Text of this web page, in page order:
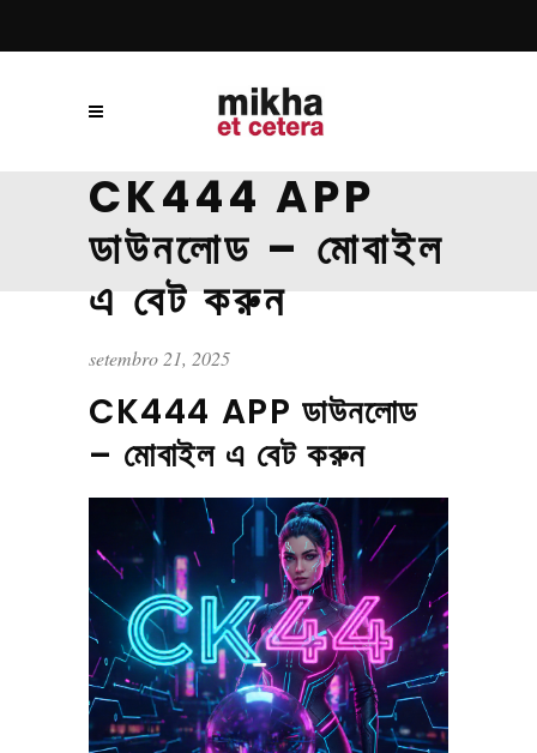
CK444 APP
ডাউনলোড – মোবাইল
এ বেট করুন
setembro 21, 2025
CK444 APP ডাউনলোড
– মোবাইল এ বেট করুন